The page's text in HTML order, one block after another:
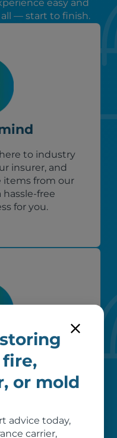
or mold
advice today,
carrier,
easy and
— start to finish.
to industry
insurer, and
items from our
hassle-free
for you.
we provide
services. Our
and our team
work hard